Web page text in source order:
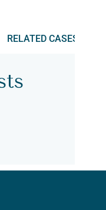
RELATED CASES